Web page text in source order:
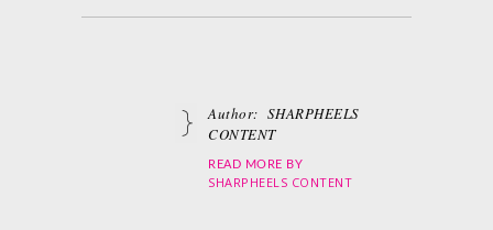
Author: SHARPHEELS
CONTENT
READ MORE BY
SHARPHEELS CONTENT